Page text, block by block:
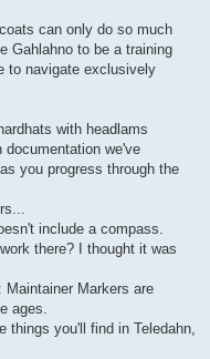
can only do so much
Gahlahno to be a training
to navigate exclusively
with headlams
documentation we've
you progress through the
include a compass.
there? I thought it was
Maintainer Markers are
ages.
things you'll find in Teledahn,